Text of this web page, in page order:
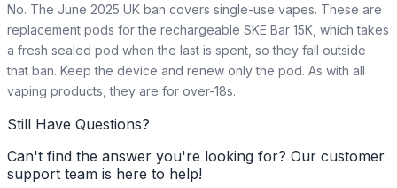
No. The June 2025 UK ban covers single-use vapes. These are
replacement pods for the rechargeable SKE Bar 15K, which takes
a fresh sealed pod when the last is spent, so they fall outside
that ban. Keep the device and renew only the pod. As with all
vaping products, they are for over-18s.
Still Have Questions?
Can't find the answer you're looking for? Our customer
support team is here to help!